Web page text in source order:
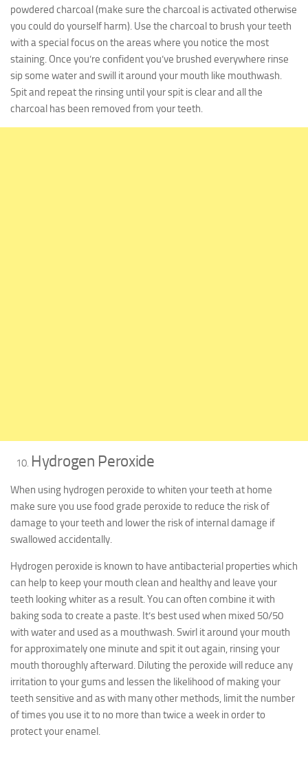
powdered charcoal (make sure the charcoal is activated otherwise
you could do yourself harm). Use the charcoal to brush your teeth
with a special focus on the areas where you notice the most
staining. Once you’re confident you’ve brushed everywhere rinse
sip some water and swill it around your mouth like mouthwash.
Spit and repeat the rinsing until your spit is clear and all the
charcoal has been removed from your teeth.
Hydrogen Peroxide
When using hydrogen peroxide to whiten your teeth at home
make sure you use food grade peroxide to reduce the risk of
damage to your teeth and lower the risk of internal damage if
swallowed accidentally.
Hydrogen peroxide is known to have antibacterial properties which
can help to keep your mouth clean and healthy and leave your
teeth looking whiter as a result. You can often combine it with
baking soda to create a paste. It’s best used when mixed 50/50
with water and used as a mouthwash. Swirl it around your mouth
for approximately one minute and spit it out again, rinsing your
mouth thoroughly afterward. Diluting the peroxide will reduce any
irritation to your gums and lessen the likelihood of making your
teeth sensitive and as with many other methods, limit the number
of times you use it to no more than twice a week in order to
protect your enamel.